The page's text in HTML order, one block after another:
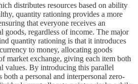
distributes resources based on ability
quantity rationing provides a more
that everyone receives an
goods, regardless of income. The major
quantity rationing is that it introduces
to money, allocating goods
market exchange, giving each item both
values. By introducing this parallel
both a personal and interpersonal zero-